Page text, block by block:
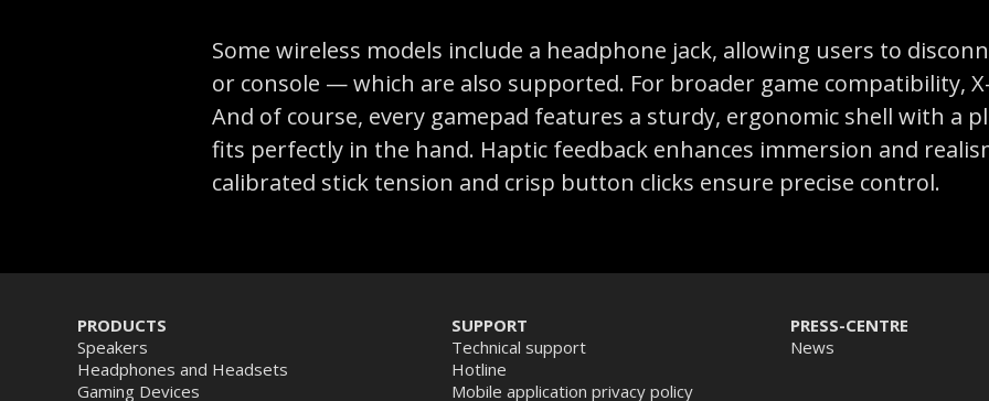
Some wireless models include a headphone jack, allowing users to
or console — which are also supported. For broader game compatibility,
And of course, every gamepad features a sturdy, ergonomic shell with a
fits perfectly in the hand. Haptic feedback enhances immersion and
calibrated stick tension and crisp button clicks ensure precise control.
PRODUCTS
Speakers
Headphones and Headsets
Gaming Devices
SUPPORT
Technical support
Hotline
Mobile application privacy policy
PRESS-CENTRE
News